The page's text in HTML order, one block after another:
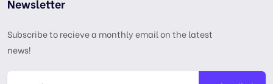
Newsletter
Subscribe to recieve a monthly email on the latest
news!